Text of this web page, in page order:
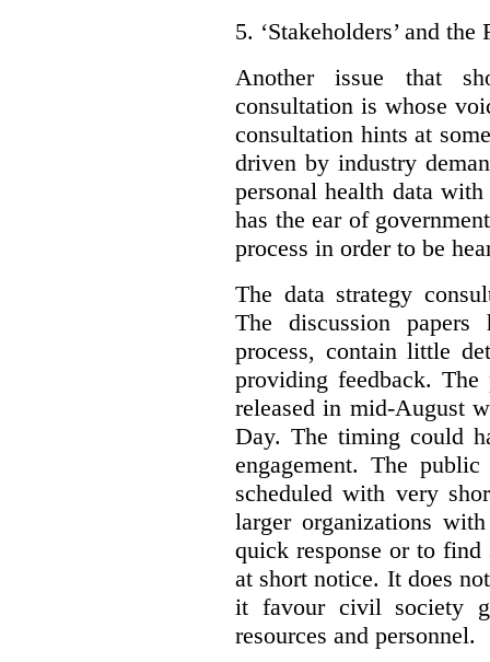
5. ‘Stakeholders’ and the
Another issue that
consultation is whose
consultation hints at
driven by industry
personal health data
has the ear of
process in order to be
The data strategy
The discussion
process, contain little
providing feedback.
released in mid-August
Day. The timing could
engagement. The
scheduled with very
larger organizations
quick response or to find
at short notice. It does
it favour civil society
resources and personnel.